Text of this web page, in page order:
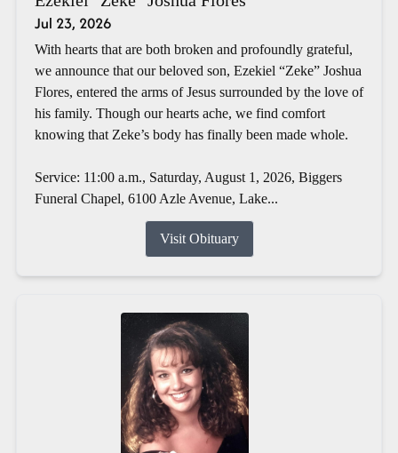
Jul 23, 2026
With hearts that are both broken and profoundly grateful,
we announce that our beloved son, Ezekiel “Zeke” Joshua
Flores, entered the arms of Jesus surrounded by the love of
his family. Though our hearts ache, we find comfort
knowing that Zeke’s body has finally been made whole.
Service: 11:00 a.m., Saturday, August 1, 2026, Biggers
Funeral Chapel, 6100 Azle Avenue, Lake...
Visit Obituary